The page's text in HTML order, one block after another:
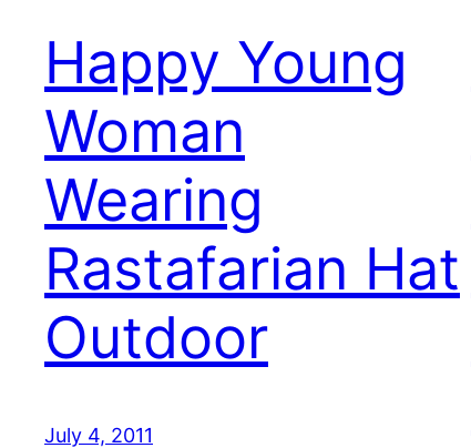
Happy Young
Woman
Wearing
Rastafarian Hat
Outdoor
July 4, 2011